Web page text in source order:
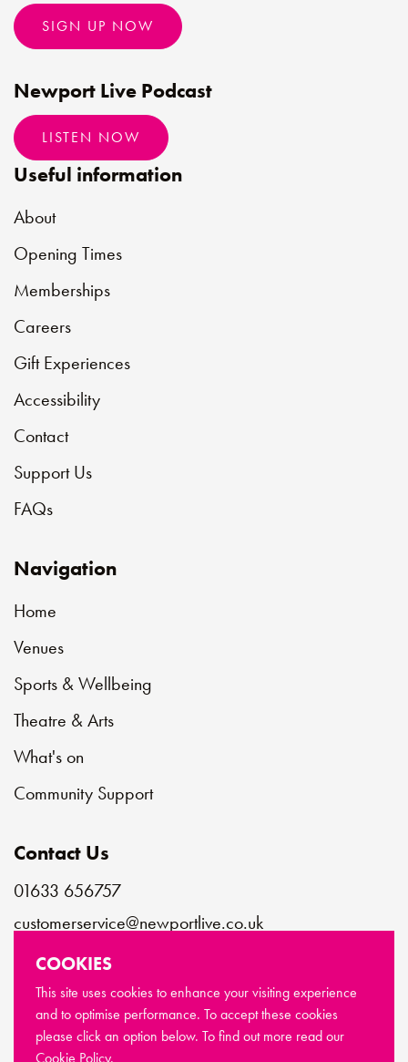
Useful information
About
Opening Times
Memberships
Careers
Gift Experiences
Accessibility
Contact
Support Us
FAQs
Navigation
Home
Venues
Sports & Wellbeing
Theatre & Arts
What's on
Community Support
Contact Us
01633 656757
customerservice@newportlive.co.uk
Connect with us
SIGN UP NOW
Newport Live Podcast
LISTEN NOW
© Copyright Newport Live 2026
COOKIES
This site uses cookies to enhance your visiting experience
and to optimise performance. To accept these cookies
please click an option below. To find out more read our
Cookie Policy.